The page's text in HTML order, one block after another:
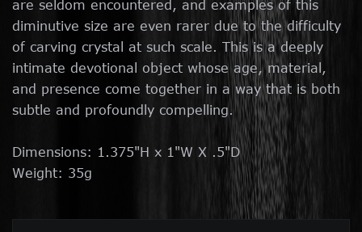
are seldom encountered, and examples of this
diminutive size are even rarer due to the difficulty
of carving crystal at such scale. This is a deeply
intimate devotional object whose age, material,
and presence come together in a way that is both
subtle and profoundly compelling.
Dimensions: 1.375"H x 1"W X .5"D
Weight: 35g